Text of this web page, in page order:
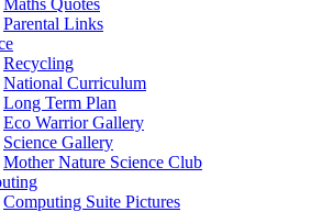
Maths Quotes
Parental Links
Recycling
National Curriculum
Long Term Plan
Eco Warrior Gallery
Science Gallery
Mother Nature Science Club
Computing Suite Pictures